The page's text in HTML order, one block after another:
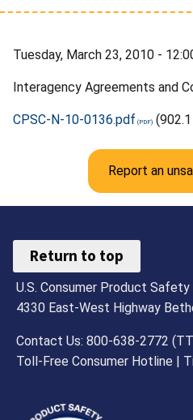
Tuesday, March 23, 2010 -
Interagency Agreements and
CPSC-N-10-0136.pdf
Report an
Return to top
U.S. Consumer Product Safety
4330 East-West Highway
Contact Us: 800-638-2772
Toll-Free Consumer Hotline |